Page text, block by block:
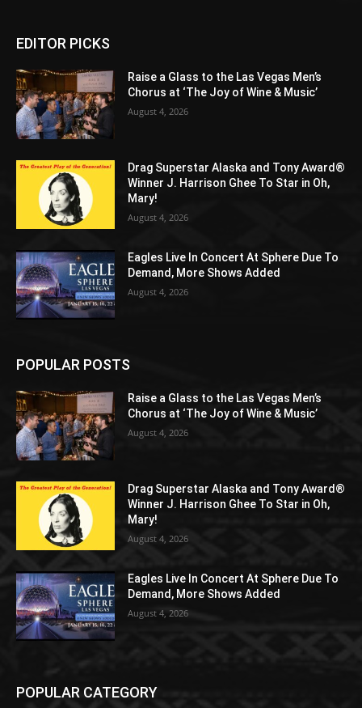
EDITOR PICKS
Raise a Glass to the Las Vegas Men’s
Chorus at ‘The Joy of Wine & Music’
August 4, 2026
Drag Superstar Alaska and Tony Award®
Winner J. Harrison Ghee To Star in Oh,
Mary!
August 4, 2026
Eagles Live In Concert At Sphere Due To
Demand, More Shows Added
August 4, 2026
POPULAR POSTS
Raise a Glass to the Las Vegas Men’s
Chorus at ‘The Joy of Wine & Music’
August 4, 2026
Drag Superstar Alaska and Tony Award®
Winner J. Harrison Ghee To Star in Oh,
Mary!
August 4, 2026
Eagles Live In Concert At Sphere Due To
Demand, More Shows Added
August 4, 2026
POPULAR CATEGORY